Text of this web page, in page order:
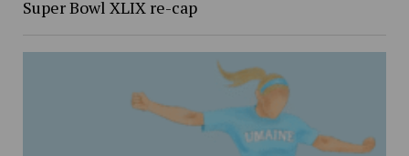
Super Bowl XLIX re-cap